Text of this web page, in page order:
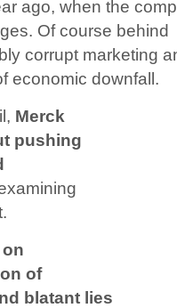
ago, when the
Of course
corrupt marketing
economic downfall.
Merck
pushing
of
blatant lies